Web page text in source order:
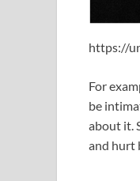
https://
For
be
about it.
and hurt